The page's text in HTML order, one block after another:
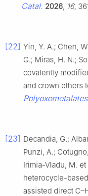
Catal. 2026 16,
[22] Yin, Y. A.; Chen,
G.; Miras, H. N.;
covalently
and crown ethers
Polyoxometalates
[23] Decandia, G.;
Punzi, A.;
Irimia-Vladu, M.
heterocycle-
assisted direct